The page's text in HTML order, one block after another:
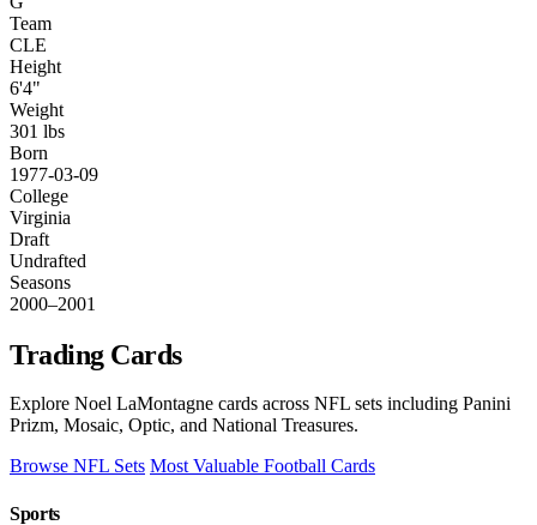
Team
CLE
Height
6'4"
Weight
301 lbs
Born
1977-03-09
College
Virginia
Draft
Undrafted
Seasons
2000–2001
Trading Cards
Explore Noel LaMontagne cards across NFL sets including Panini
Prizm, Mosaic, Optic, and National Treasures.
Browse NFL Sets Most Valuable Football Cards
Sports